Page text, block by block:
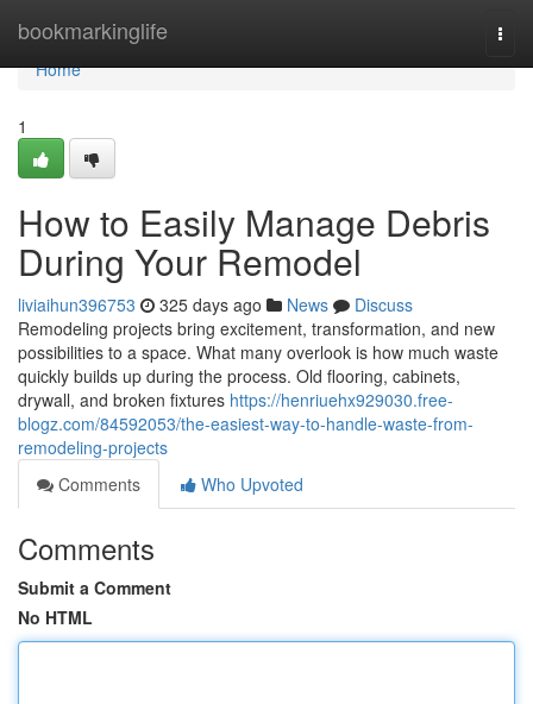
bookmarkinglife
Home
Home
1
How to Easily Manage Debris
During Your Remodel
liviaihun396753 325 days ago News
Discuss
Remodeling projects bring excitement, transformation, and new
possibilities to a space. What many overlook is how much waste
quickly builds up during the process. Old flooring, cabinets,
drywall, and broken fixtures https://henriuehx929030.free-
blogz.com/84592053/the-easiest-way-to-handle-waste-from-
remodeling-projects
Comments
Who Upvoted
Comments
Submit a Comment
No HTML